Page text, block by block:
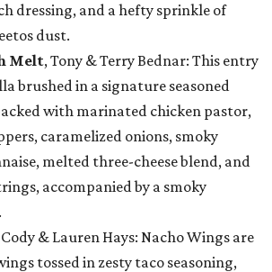
dressing, and a hefty sprinkle of
dust.
Melt, Tony & Terry Bednar: This entry
brushed in a signature seasoned
with marinated chicken pastor,
caramelized onions, smoky
melted three-cheese blend, and
accompanied by a smoky
Cody & Lauren Hays: Nacho Wings are
tossed in zesty taco seasoning,